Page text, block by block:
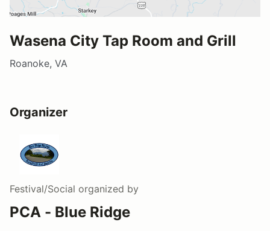
Wasena City Tap Room and Grill
Roanoke, VA
Organizer
Festival/Social organized by
PCA - Blue Ridge